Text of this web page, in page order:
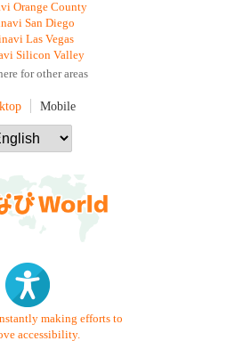
Orange County
San Diego
Las Vegas
Silicon Valley
for other areas
Mobile
making efforts to
accessibility.